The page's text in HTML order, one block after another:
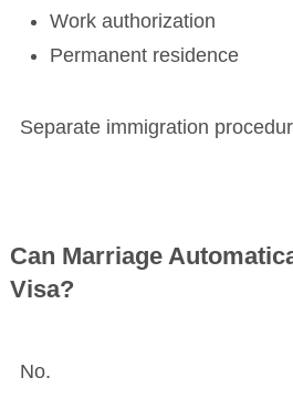
Work authorization
Permanent residence
Separate immigration
Can Marriage
Visa?
No.